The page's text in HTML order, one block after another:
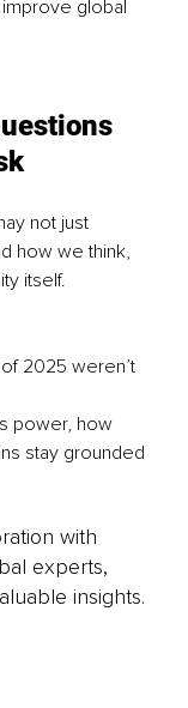
global
not just
how we think,
itself.
2025 weren’t
power, how
stay grounded
with
experts,
insights.